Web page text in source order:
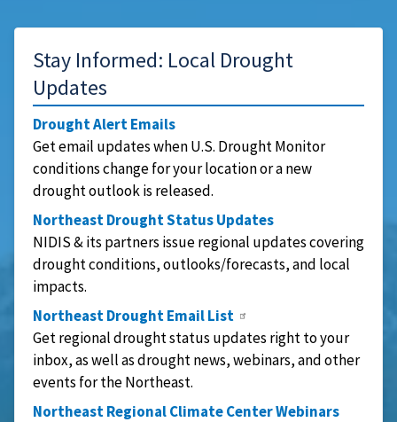
Stay Informed: Local Drought
Updates
Drought Alert Emails
Get email updates when U.S. Drought Monitor
conditions change for your location or a new
drought outlook is released.
Northeast Drought Status Updates
NIDIS & its partners issue regional updates covering
drought conditions, outlooks/forecasts, and local
impacts.
Northeast Drought Email List
Get regional drought status updates right to your
inbox, as well as drought news, webinars, and other
events for the Northeast.
Northeast Regional Climate Center Webinars